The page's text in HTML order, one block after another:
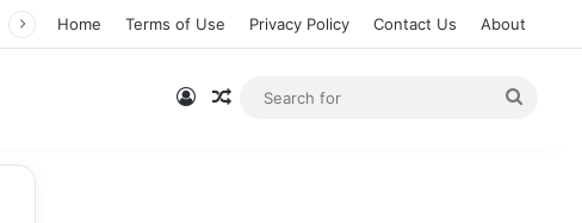
Home Terms of Use Privacy Policy Contact Us About
Log InRandom Article